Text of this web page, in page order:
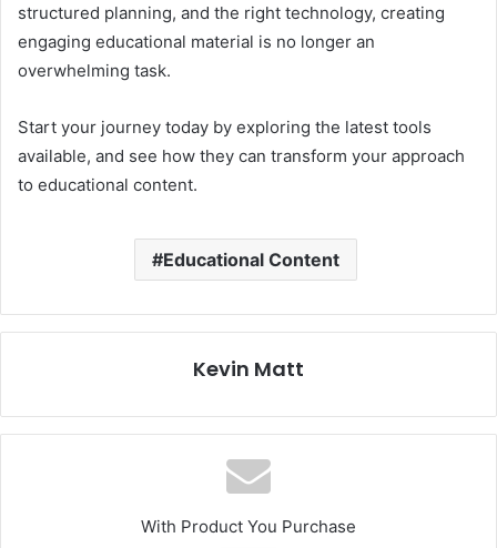
structured planning, and the right technology, creating
engaging educational material is no longer an
overwhelming task.
Start your journey today by exploring the latest tools
available, and see how they can transform your approach
to educational content.
Educational Content
Kevin Matt
With Product You Purchase